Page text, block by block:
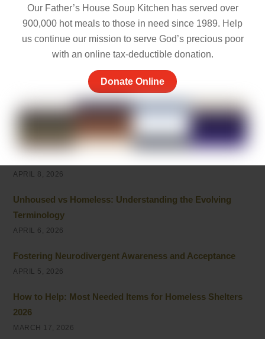
Our Father’s House Soup Kitchen has served over
900,000 hot meals to those in need since 1989. Help
us continue our mission to serve God’s precious poor
with an online tax-deductible donation.
Donate Online
Empathy and Caring: The Heart of Community Support
MAY 7, 2026
Things to Be Proud Of: Small Wins That Truly Matter
APRIL 26, 2026
Powerful Community Service Quotes About Kindness
and Giving
APRIL 8, 2026
Unhoused vs Homeless: Understanding the Evolving
Terminology
APRIL 6, 2026
Fostering Neurodivergent Awareness and Acceptance
APRIL 5, 2026
How to Help: Most Needed Items for Homeless Shelters
2026
MARCH 17, 2026